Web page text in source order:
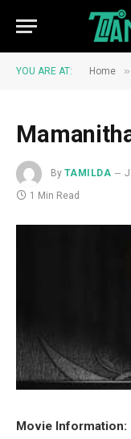
YOU ARE AT: Home »
By TAMILDA
1 Min Read
Movie Information: